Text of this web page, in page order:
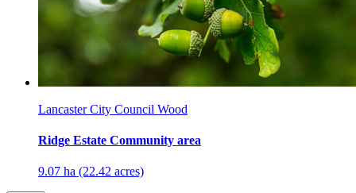
Lancaster City Council Wood
Ridge Estate Community area
9.07 ha (22.42 acres)